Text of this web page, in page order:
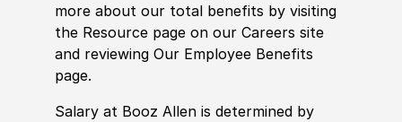
more about our total benefits by visiting
the Resource page on our Careers site
and reviewing Our Employee Benefits
page.
Salary at Booz Allen is determined by